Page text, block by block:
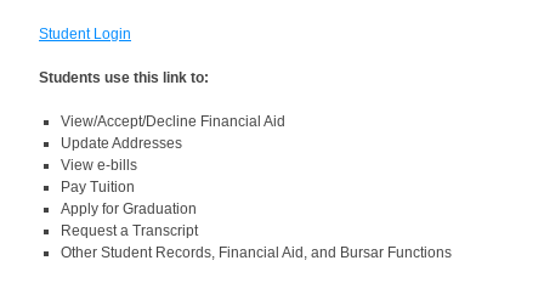
Student Login
Students use this link to:
View/Accept/Decline Financial Aid
Update Addresses
View e-bills
Pay Tuition
Apply for Graduation
Request a Transcript
Other Student Records, Financial Aid, and Bursar Functions